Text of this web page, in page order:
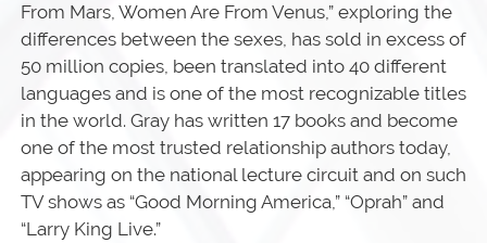
From Mars, Women Are From Venus,” exploring the
differences between the sexes, has sold in excess of
50 million copies, been translated into 40 different
languages and is one of the most recognizable titles
in the world. Gray has written 17 books and become
one of the most trusted relationship authors today,
appearing on the national lecture circuit and on such
TV shows as “Good Morning America,” “Oprah” and
“Larry King Live.”